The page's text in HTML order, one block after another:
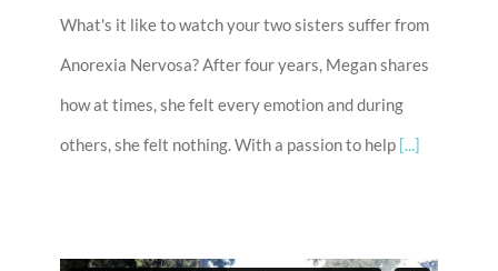
What's it like to watch your two sisters suffer from
Anorexia Nervosa? After four years, Megan shares
how at times, she felt every emotion and during
others, she felt nothing. With a passion to help [...]